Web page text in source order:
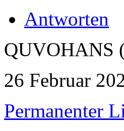
Antworten
QUVOHANS
26 Februar
Permanenter